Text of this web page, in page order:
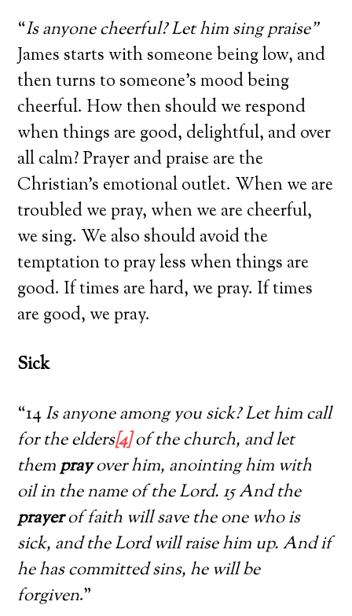
“Is anyone cheerful? Let him sing praise”
James starts with someone being low, and
then turns to someone’s mood being
cheerful. How then should we respond
when things are good, delightful, and over
all calm? Prayer and praise are the
Christian’s emotional outlet. When we are
troubled we pray, when we are cheerful,
we sing. We also should avoid the
temptation to pray less when things are
good. If times are hard, we pray. If times
are good, we pray.
Sick
“14 Is anyone among you sick? Let him call
for the elders[4]of the church, and let
themprayover him, anointing him with
oil in the name of the Lord. 15 And the
prayerof faith will save the one who is
sick, and the Lord will raise him up. And if
he has committed sins, he will be
forgiven.”